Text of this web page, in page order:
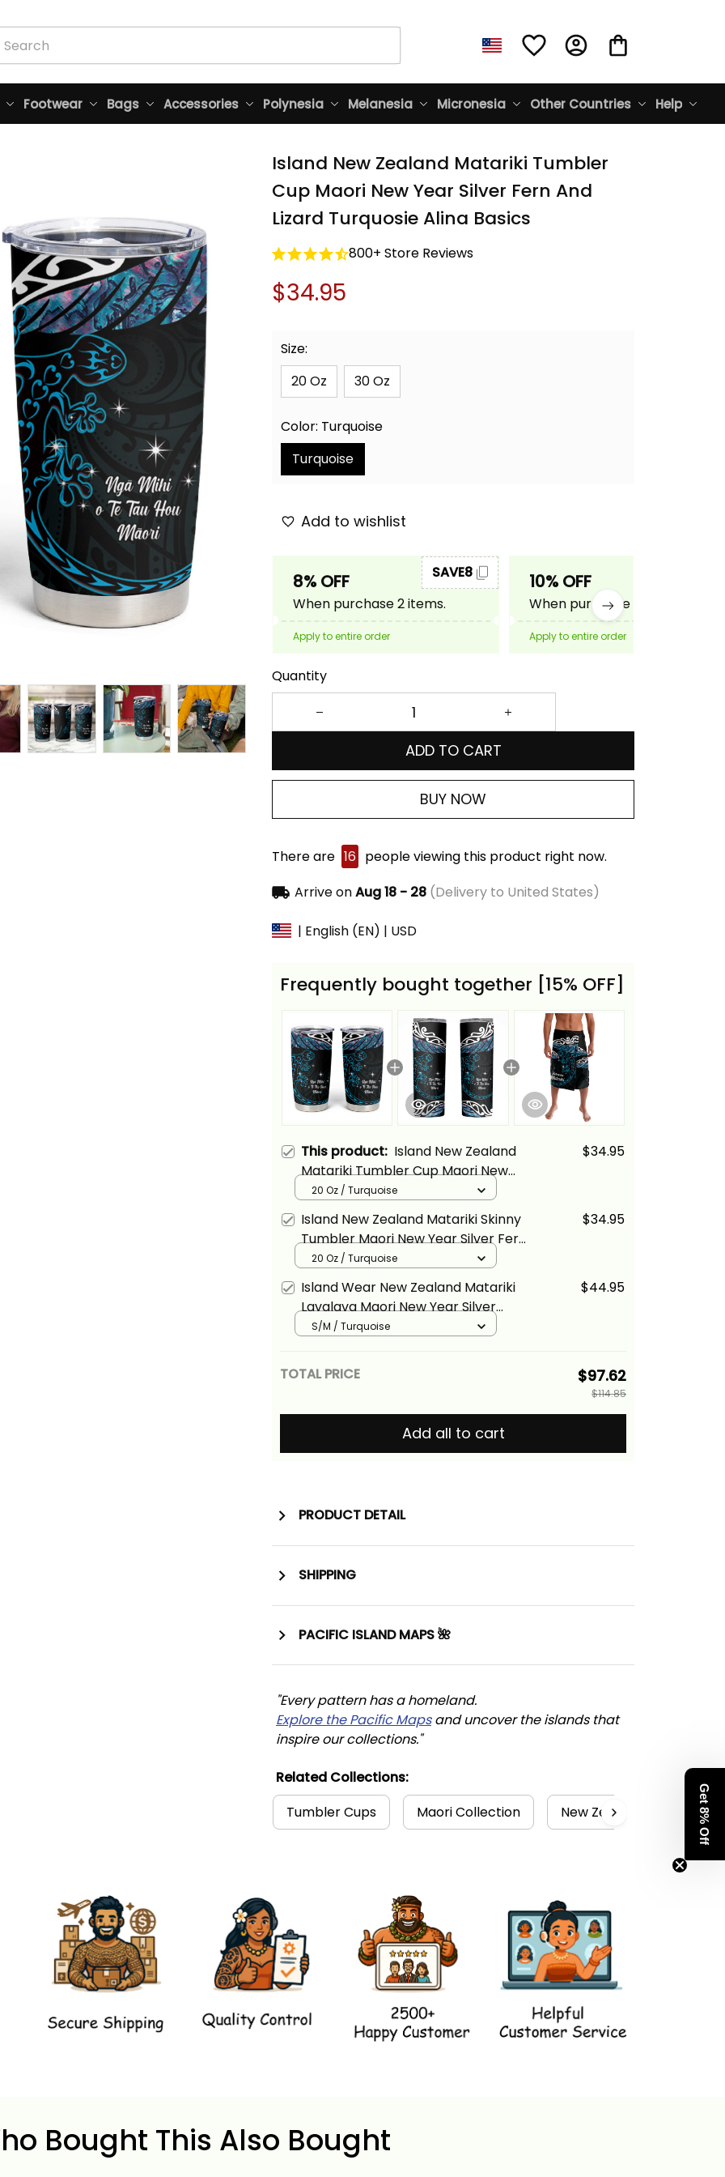
Footwear Bags Accessories Polynesia Melanesia Micronesia Other Countries Help
Island New Zealand Matariki Tumbler
Cup Maori New Year Silver Fern And
Lizard Turquosie Alina Basics
800+ Store Reviews
$34.95
Size:
20 Oz
30 Oz
Color: Turquoise
Turquoise
Add to wishlist
8% OFF
When purchase 2 items.
SAVE8
Apply to entire order
10% OFF
When purchase 3 items.
Apply to entire order
Quantity
ADD TO CART
BUY NOW
There are 16 people viewing this product right now.
Arrive onAug 18 - 28(Delivery to United States)
| English (EN) | USD
Frequently bought together [15% OFF]
This product: Island New Zealand
Matariki Tumbler Cup Maori New
Year Silver Fern And Lizard
Turquosie Alina Basics
$34.95
20 Oz / Turquoise
Island New Zealand Matariki Skinny
Tumbler Maori New Year Silver Fern
And Lizard Turquosie Alina Basics
$34.95
20 Oz / Turquoise
Island Wear New Zealand Matariki
Lavalava Maori New Year Silver
Fern And Lizard Turquosie Alina
$44.95
S/M / Turquoise
TOTAL PRICE $97.62
$114.85
Add all to cart
PRODUCT DETAIL
SHIPPING
PACIFIC ISLAND MAPS 🌺
"Every pattern has a homeland.
Explore the Pacific Maps and uncover the islands that
inspire our collections."
Related Collections:
Tumbler Cups
Maori Collection New Zealand Collection
Bought This Also Bought
Get 8% Off